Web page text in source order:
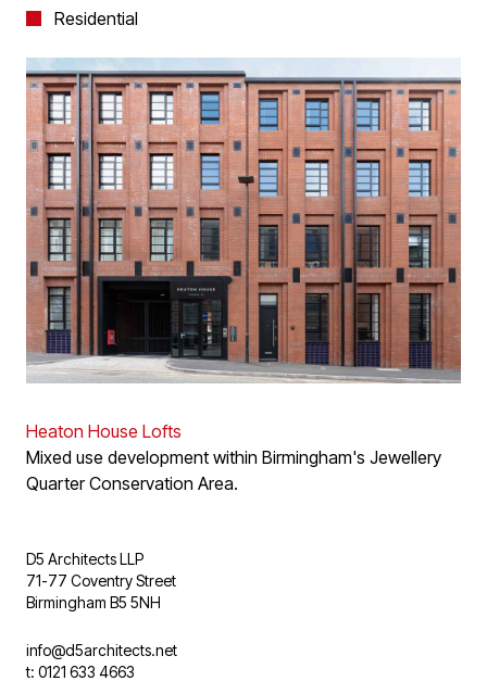
Residential
Heaton House Lofts
Mixed use development within Birmingham's Jewellery
Quarter Conservation Area.
D5 Architects LLP
71-77 Coventry Street
Birmingham B5 5NH
info@d5architects.net
t: 0121 633 4663